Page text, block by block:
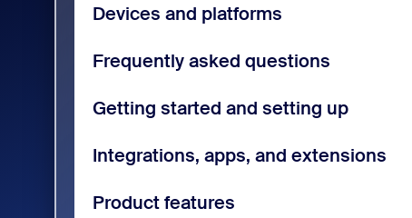
Devices and platforms
Frequently asked questions
Getting started and setting up
Integrations, apps, and extensions
Product features